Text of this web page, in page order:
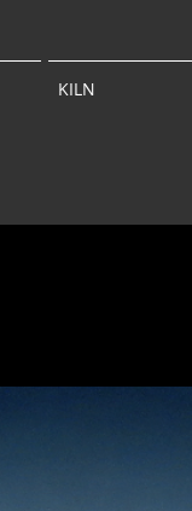
KILN